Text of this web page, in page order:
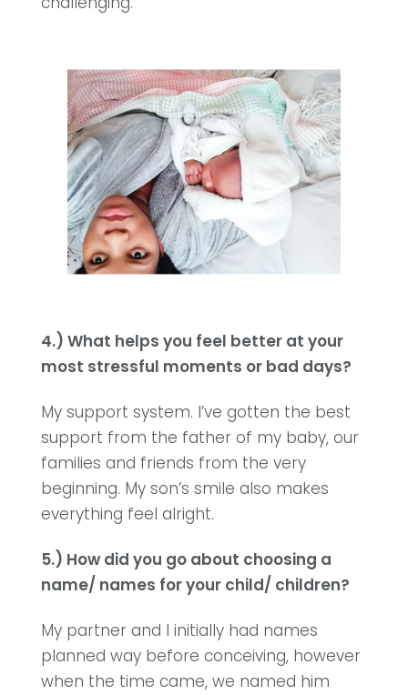
4.) What helps you feel better at your
most stressful moments or bad days?
My support system. I’ve gotten the best
support from the father of my baby, our
families and friends from the very
beginning. My son’s smile also makes
everything feel alright.
5.) How did you go about choosing a
name/ names for your child/ children?
My partner and I initially had names
planned way before conceiving, however
when the time came, we named him